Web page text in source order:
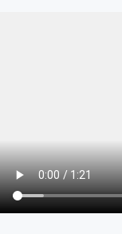
Trust Checking
Renovation Loan
Lending Staff
Digital Wallet
Education Center
Video Library
Resources
Careers
About